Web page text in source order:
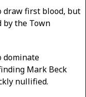
draw first blood, but
by the Town
dominate
Mark Beck
nullified.